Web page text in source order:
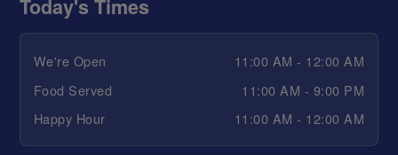
Today's Times
We're Open
11:00 AM - 12:00 AM
Food Served
11:00 AM - 9:00 PM
Happy Hour
11:00 AM - 12:00 AM